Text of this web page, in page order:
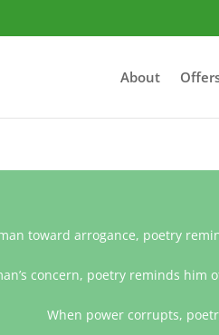
About
toward arrogance, poetry
concern, poetry reminds him
When power corrupts,